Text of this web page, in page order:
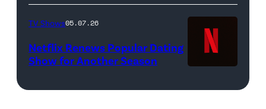
Liam
Daniel/Netflix
2025
Femi
(Credit:
WWE)
logo
TV Shows05.07.26
Netflix Renews Popular Dating
Show for Another Season